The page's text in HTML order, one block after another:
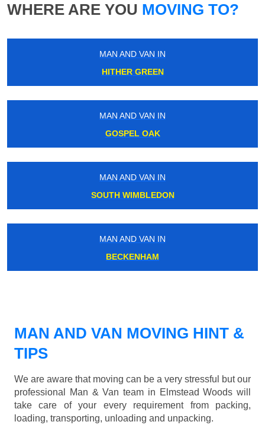
WHERE ARE YOU MOVING TO?
MAN AND VAN IN
HITHER GREEN
MAN AND VAN IN
GOSPEL OAK
MAN AND VAN IN
SOUTH WIMBLEDON
MAN AND VAN IN
BECKENHAM
MAN AND VAN MOVING HINT &
TIPS
We are aware that moving can be a very stressful but our
professional Man & Van team in Elmstead Woods will
take care of your every requirement from packing,
loading, transporting, unloading and unpacking.